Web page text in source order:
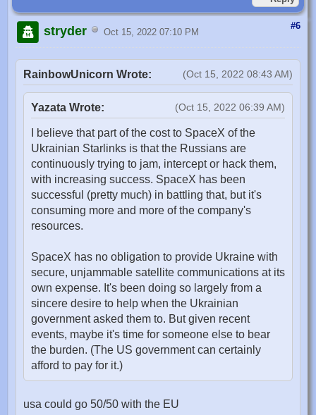
#6
stryder Oct 15, 2022 07:10 PM
(Oct 15, 2022 08:43 AM)
RainbowUnicorn Wrote:
(Oct 15, 2022 06:39 AM)
Yazata Wrote:
I believe that part of the cost to SpaceX of the
Ukrainian Starlinks is that the Russians are
continuously trying to jam, intercept or hack them,
with increasing success. SpaceX has been
successful (pretty much) in battling that, but it's
consuming more and more of the company's
resources.
SpaceX has no obligation to provide Ukraine with
secure, unjammable satellite communications at its
own expense. It's been doing so largely from a
sincere desire to help when the Ukrainian
government asked them to. But given recent
events, maybe it's time for someone else to bear
the burden. (The US government can certainly
afford to pay for it.)
usa could go 50/50 with the EU